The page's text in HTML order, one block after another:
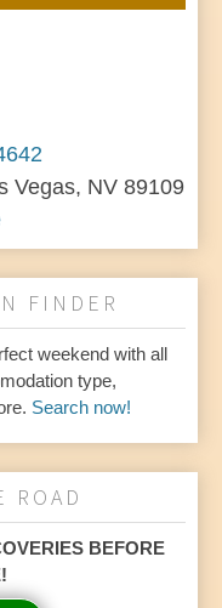
Vegas, NV 89109
FINDER
weekend with all
type,
Search now!
ROAD
BEFORE